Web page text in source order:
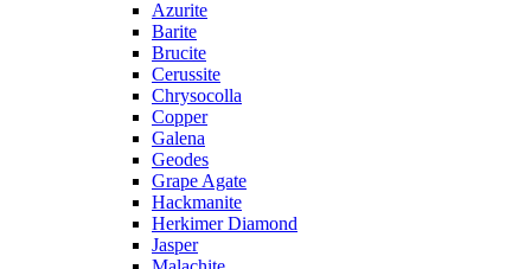
Azurite
Barite
Brucite
Cerussite
Chrysocolla
Copper
Galena
Geodes
Grape Agate
Hackmanite
Herkimer Diamond
Jasper